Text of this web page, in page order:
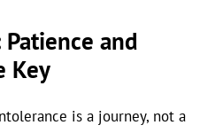
Patience and
Key
is a journey, not a